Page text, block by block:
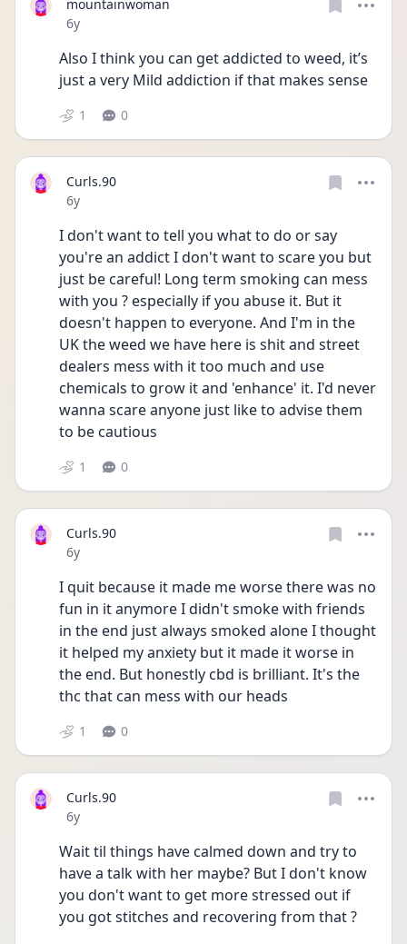
mountainwoman
Date posted
6y
Also I think you can get addicted to weed, it’s
just a very Mild addiction if that makes sense
1 0
Curls.90
Date posted
6y
I don't want to tell you what to do or say
you're an addict I don't want to scare you but
just be careful! Long term smoking can mess
with you ? especially if you abuse it. But it
doesn't happen to everyone. And I'm in the
UK the weed we have here is shit and street
dealers mess with it too much and use
chemicals to grow it and 'enhance' it. I'd never
wanna scare anyone just like to advise them
to be cautious
1 0
Curls.90
Date posted
6y
I quit because it made me worse there was no
fun in it anymore I didn't smoke with friends
in the end just always smoked alone I thought
it helped my anxiety but it made it worse in
the end. But honestly cbd is brilliant. It's the
thc that can mess with our heads
1 0
Curls.90
Date posted
6y
Wait til things have calmed down and try to
have a talk with her maybe? But I don't know
you don't want to get more stressed out if
you got stitches and recovering from that ?